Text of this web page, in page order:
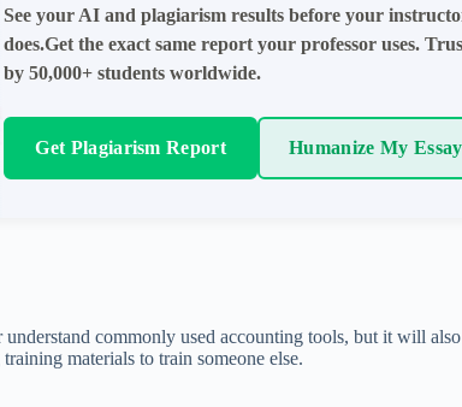
See your AI and plagiarism results before your
does.Get the exact same report your professor uses.
by 50,000+ students worldwide.
Get Plagiarism Report Humanize My Essay
commonly used accounting tools, but it will
materials to train someone else.